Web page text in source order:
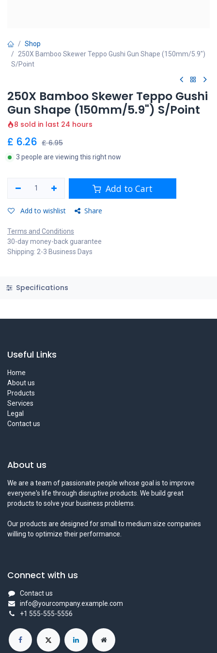
Shop
250X Bamboo Skewer Teppo Gushi Gun Shape (150mm/5.9")
S/Point
250X Bamboo Skewer Teppo Gushi
Gun Shape (150mm/5.9") S/Point
8 sold in last 24 hours
£ 6.26 £6.95
3 people are viewing this right now
Add to Cart
Add to wishlist Share
Terms and Conditions
30-day money-back guarantee
Shipping: 2-3 Business Days
Specifications
Useful Links
Home
About us
Products
Services
Legal
Contact us
About us
We are a team of passionate people whose goal is to improve
everyone's life through disruptive products. We build great
products to solve your business problems.
Our products are designed for small to medium size companies
willing to optimize their performance.
Connect with us
Contact us
info@yourcompany.example.com
+1 555-555-5556